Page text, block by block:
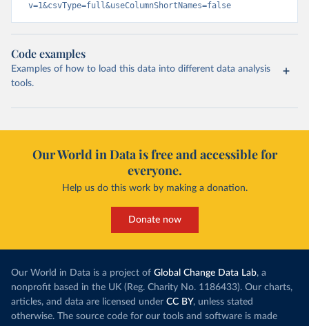
v=1&csvType=full&useColumnShortNames=false
Code examples
Examples of how to load this data into different data analysis
tools.
Our World in Data is free and accessible for
everyone.
Help us do this work by making a donation.
Donate now
Our World in Data is a project of Global Change Data Lab, a
nonprofit based in the UK (Reg. Charity No. 1186433). Our charts,
articles, and data are licensed under CC BY, unless stated
otherwise. The source code for our tools and software is made